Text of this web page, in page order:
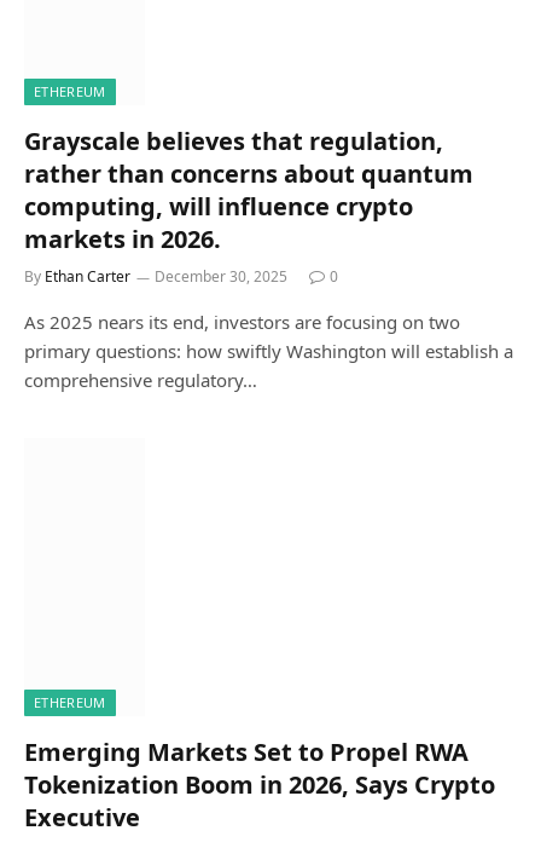
ETHEREUM
Grayscale believes that regulation,
rather than concerns about quantum
computing, will influence crypto
markets in 2026.
By Ethan Carter December 30, 2025 0
As 2025 nears its end, investors are focusing on two
primary questions: how swiftly Washington will establish a
comprehensive regulatory…
ETHEREUM
Emerging Markets Set to Propel RWA
Tokenization Boom in 2026, Says Crypto
Executive